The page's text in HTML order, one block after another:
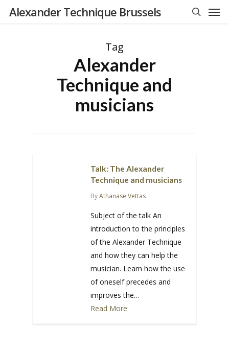
SkipAlexander Technique Brussels
Tag
Alexander
Technique and
musicians
Talk: The Alexander
Technique and musicians
ByAthanase Vettas
Subject of the talk An
introduction to the principles
of the Alexander Technique
and how they can help the
musician. Learn how the use
of oneself precedes and
improves the…
Read More